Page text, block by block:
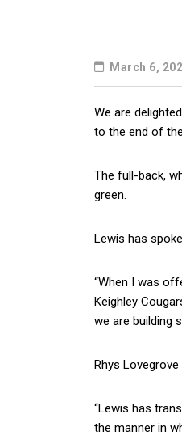
March 6,
We are
to the end of
The full-back,
green.
Lewis has
“When I was
Keighley
we are building
Rhys
“Lewis has
the manner in